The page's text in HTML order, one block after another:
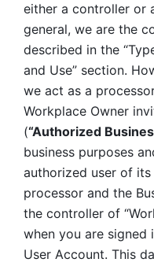
either a controller or
general, we are the
described in the
and Use” section.
we act as a
Workplace Owner
(“Authorized
business purposes
authorized user of
processor and the
the controller of
when you are signed
User Account. This